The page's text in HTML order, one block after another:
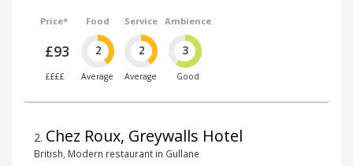
Price*
£93
££££
Food
2
Average
Service
2
Average
Ambience
3
Good
2. Chez Roux, Greywalls Hotel
British, Modern restaurant in Gullane